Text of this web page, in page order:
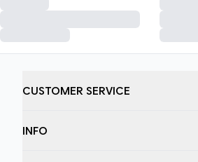
CUSTOMER SERVICE
INFO